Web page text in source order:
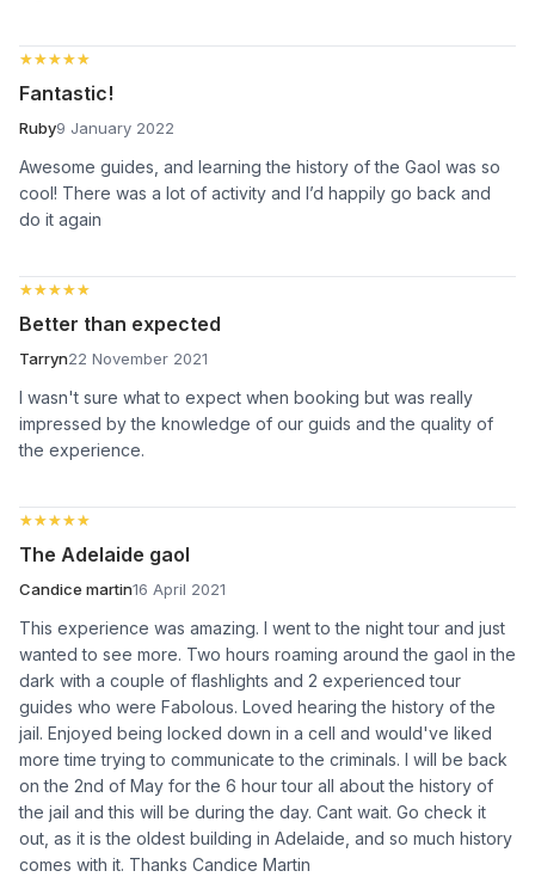
★★★★★
★★★★★
Fantastic!
Ruby9 January 2022
Awesome guides, and learning the history of the Gaol was so
cool! There was a lot of activity and I’d happily go back and
do it again
★★★★★
★★★★★
Better than expected
Tarryn22 November 2021
I wasn't sure what to expect when booking but was really
impressed by the knowledge of our guids and the quality of
the experience.
★★★★★
★★★★★
The Adelaide gaol
Candice martin16 April 2021
This experience was amazing. I went to the night tour and just
wanted to see more. Two hours roaming around the gaol in the
dark with a couple of flashlights and 2 experienced tour
guides who were Fabolous. Loved hearing the history of the
jail. Enjoyed being locked down in a cell and would've liked
more time trying to communicate to the criminals. I will be back
on the 2nd of May for the 6 hour tour all about the history of
the jail and this will be during the day. Cant wait. Go check it
out, as it is the oldest building in Adelaide, and so much history
comes with it. Thanks Candice Martin